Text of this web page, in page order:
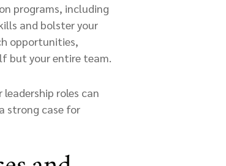
programs, including
and bolster your
opportunities,
but your entire team.
roles can
strong case for